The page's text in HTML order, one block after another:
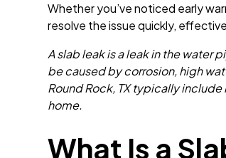
Whether you’ve noticed early
resolve the issue quickly,
A slab leak is a leak in the water
be caused by corrosion, high
Round Rock, TX typically
home.
What Is a